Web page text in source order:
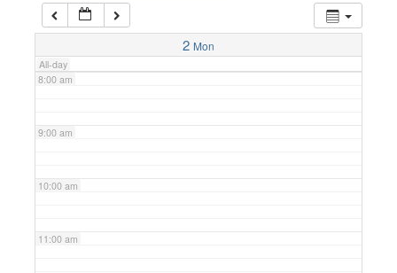
2 Mon
All-day
7:00 am
8:00 am
9:00 am
10:00 am
11:00 am